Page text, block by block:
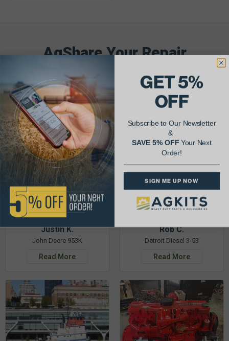
AgShare Your Repair
& Get 5% Off Your Next Order!
See More Repairs Submit Your Own
Justin K.
John Deere 953K
Read More
Rob C.
Detroit Diesel 3-53
Read More
GET 5%
OFF
Subscribe to Our Newsletter
&
SAVE 5% OFFYour Next
Order!
SIGN ME UP NOW